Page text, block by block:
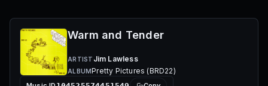
Warm and Tender
ARTIST Jim Lawless
ALBUMPretty Pictures (BRD22)